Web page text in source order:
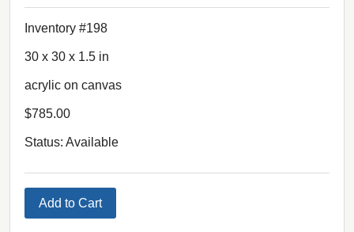
Inventory #198
30 x 30 x 1.5 in
acrylic on canvas
$785.00
Status: Available
Add to Cart